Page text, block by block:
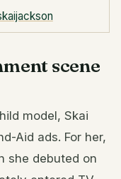
scene
model, Skai
Aid ads. For her,
she debuted on